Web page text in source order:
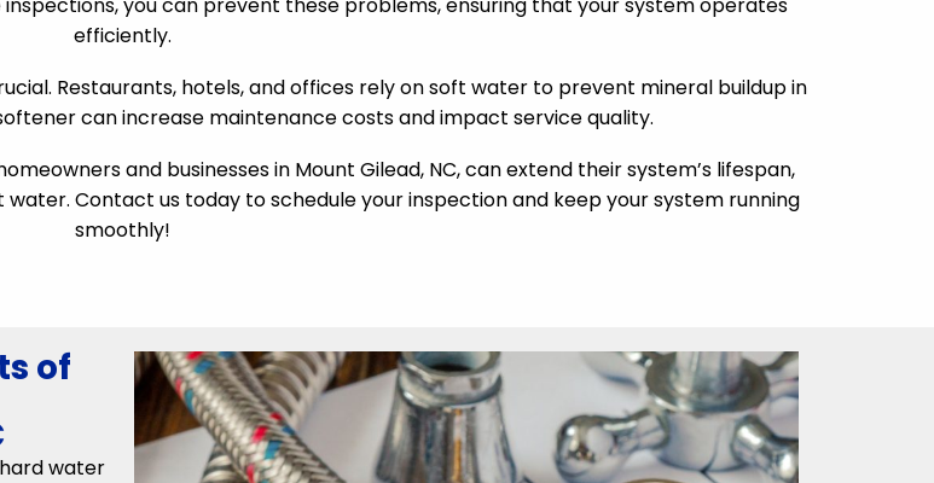
efficiently.
Restaurants, hotels, and offices rely on soft water to prevent mineral buildup in
can increase maintenance costs and impact service quality.
and businesses in Mount Gilead, NC, can extend their system’s lifespan,
Contact us today to schedule your inspection and keep your system running
smoothly!
of
water